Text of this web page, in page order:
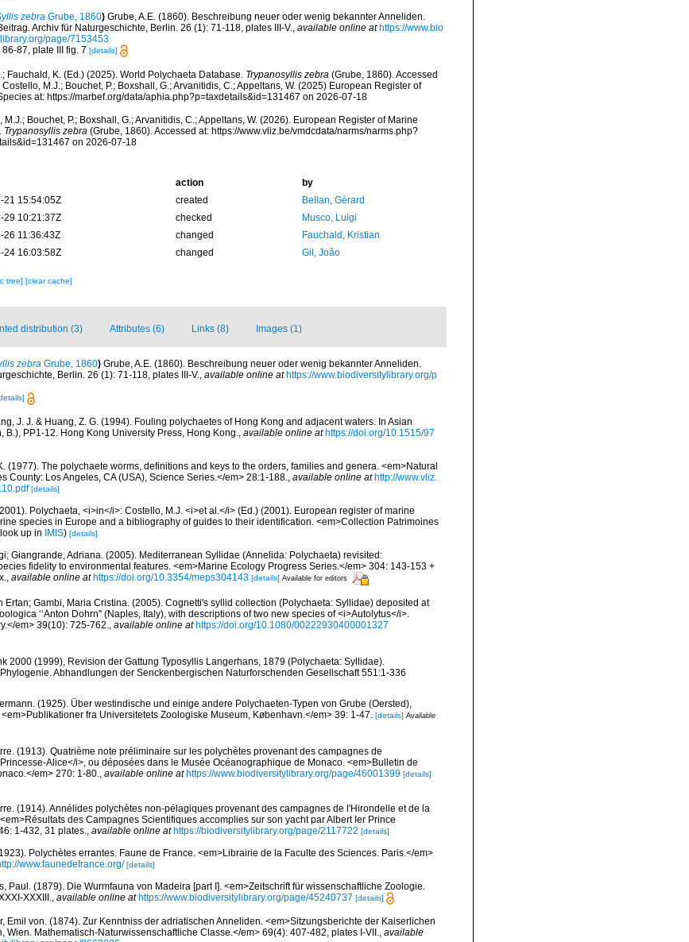
zebraGrube, 1860) Grube, A.E. (1860). Beschreibung neuer oder wenig bekannter Anneliden.
Archiv für Naturgeschichte, Berlin. 26 (1): 71-118, plates III-V., available online at https://www.bio
page/7153453
87, plate III fig. 7 [details]
Fauchald, K. (Ed.) (2025). World Polychaeta Database. Trypanosyllis zebra(Grube, 1860). Accessed
M.J.; Bouchet, P.; Boxshall, G.; Arvanitidis, C.; Appeltans, W. (2025) European Register of
at: https://marbef.org/data/aphia.php?p=taxdetails&id=131467 on 2026-07-18
M.J.; Bouchet, P.; Boxshall, G.; Arvanitidis, C.; Appeltans, W. (2026). European Register of Marine
Trypanosyllis zebra(Grube, 1860). Accessed at: https://www.vliz.be/vmdcdata/narms/narms.php?
on 2026-07-18
action
by
21 15:54:05Z
created
Bellan, Gérard
29 10:21:37Z
checked
Musco, Luigi
26 11:36:43Z
changed
Fauchald, Kristian
24 16:03:58Z
changed Gil, João
tree] [clear cache]
distribution (3) Attributes (6) Links (8) Images (1)
zebra Grube, 1860) Grube, A.E. (1860). Beschreibung neuer oder wenig bekannter Anneliden.
Berlin. 26 (1): 71-118, plates III-V., available online at https://www.biodiversitylibrary.org/p
J. J. & Huang, Z. G. (1994). Fouling polychaetes of Hong Kong and adjacent waters. In Asian
B.), PP1-12. Hong Kong University Press, Hong Kong.
available online at https://doi.org/10.1515/97
(1977). The polychaete worms, definitions and keys to the orders, families and genera. <em>Natural
County: Los Angeles, CA (USA), Science Series.</em> 28:1-188.
available online at http://www.vliz.
[details]
Polychaeta, <i>in</i>: Costello, M.J. <i>et al.</i> (Ed.) (2001). European register of marine
species in Europe and a bibliography of guides to their identification. <em>Collection Patrimoines
up in IMIS) [details]
Giangrande, Adriana. (2005). Mediterranean Syllidae (Annelida: Polychaeta) revisited:
fidelity to environmental features. <em>Marine Ecology Progress Series.</em> 304: 143-153 +
, available online at https://doi.org/10.3354/meps304143 [details] Available for editors
Ertan; Gambi, Maria Cristina. (2005). Cognetti's syllid collection (Polychaeta: Syllidae) deposited at
‘‘Anton Dohrn'' (Naples, Italy), with descriptions of two new species of <i>Autolytus</i>.
em> 39(10): 725-762.
available online at https://doi.org/10.1080/00222930400001327
2000 (1999), Revision der Gattung Typosyllis Langerhans, 1879 (Polychaeta: Syllidae).
Abhandlungen der Senckenbergischen Naturforschenden Gesellschaft 551:1-336
(1925). Über westindische und einige andere Polychaeten-Typen von Grube (Oersted),
fra Universitetets Zoologiske Museum, København.</em> 39: 1-47.
[details] Available
(1913). Quatrième note préliminaire sur les polychètes provenant des campagnes de
Alice</i>, ou déposées dans le Musée Océanographique de Monaco. <em>Bulletin de
em> 270: 1-80.
available online at https://www.biodiversitylibrary.org/page/46001399 [details]
(1914). Annélides polychètes non-pélagiques provenant des campagnes de l'Hirondelle et de la
des Campagnes Scientifiques accomplies sur son yacht par Albert Ier Prince
1-432, 31 plates.
available online at https://biodiversitylibrary.org/page/2117722 [details]
Polychètes errantes. Faune de France. <em>Librairie de la Faculte des Sciences. Paris.</em>
www.faunedefrance.org/ [details]
Paul. (1879). Die Wurmfauna von Madeira [part I]. <em>Zeitschrift für wissenschaftliche Zoologie.
XXXIII.
available online at https://www.biodiversitylibrary.org/page/45240737 [details]
Emil von. (1874). Zur Kenntniss der adriatischen Anneliden. <em>Sitzungsberichte der Kaiserlichen
Wien. Mathematisch-Naturwissenschaftliche Classe.</em> 69(4): 407-482, plates I-VII., available